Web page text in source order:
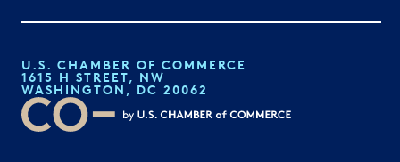
U.S. CHAMBER OF COMMERCE
1615 H STREET, NW
WASHINGTON, DC 20062